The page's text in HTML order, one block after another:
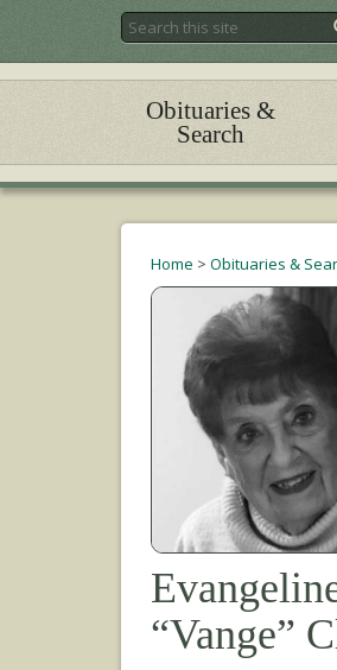
Obituaries &
Search
Home > Obituaries &
“Vange”